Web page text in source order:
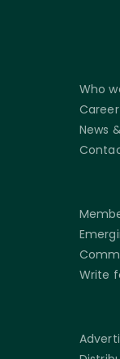
Who
News
Write